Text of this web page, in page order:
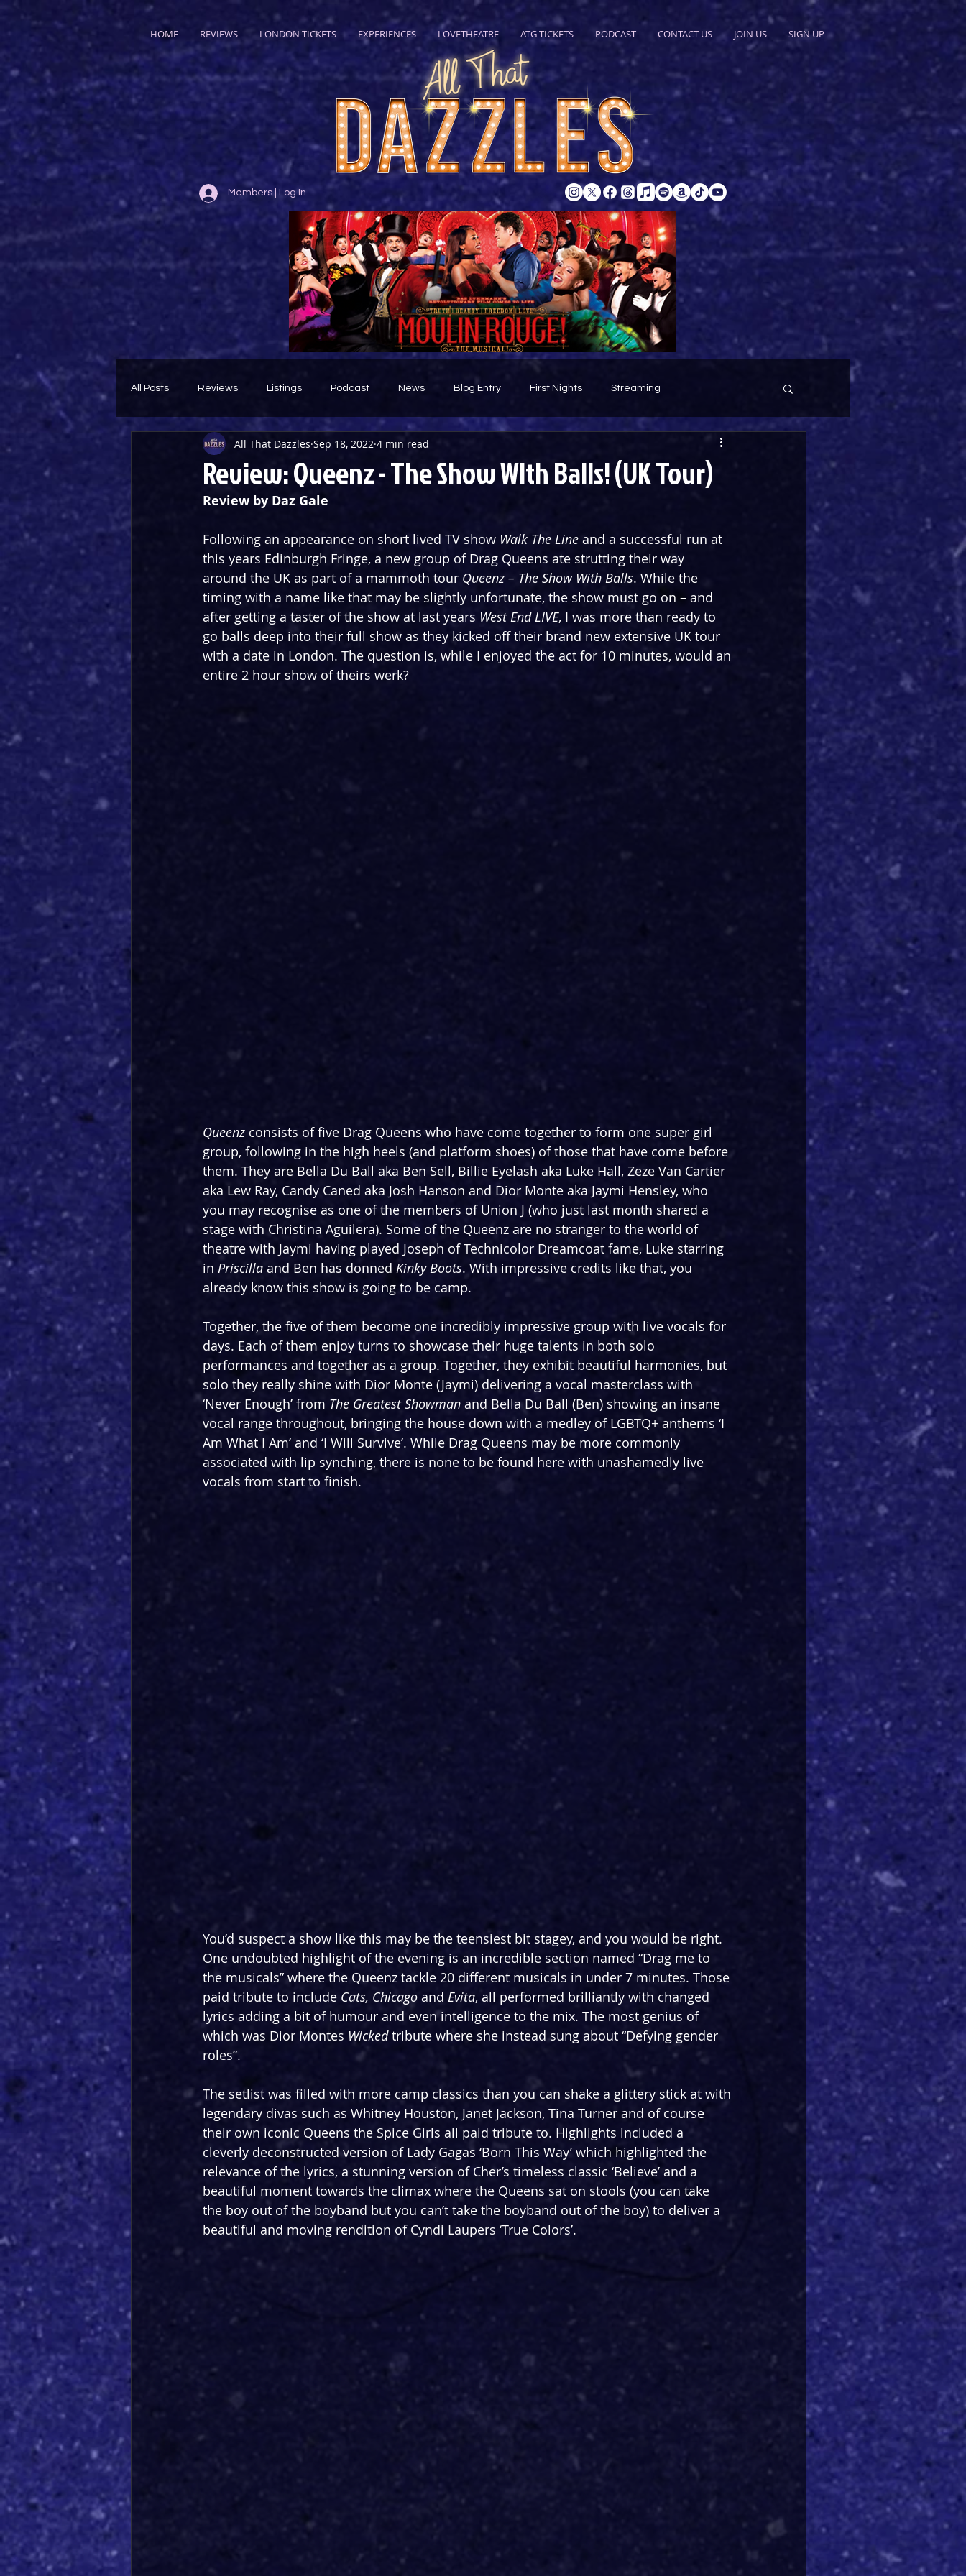
HOME REVIEWS LONDON TICKETS EXPERIENCES LOVETHEATRE ATG TICKETS PODCAST CONTACT US JOIN US SIGN UP
Members | Log In
All Posts Reviews Listings Podcast News Blog Entry First Nights Streaming
Theatre Throwback Featured
Review: Queenz - The Show WIth Balls! (UK Tour)
All That Dazzles Sep 18, 2022 4 min read
Review by Daz Gale
Following an appearance on short lived TV show Walk The Line and a successful run at
this years Edinburgh Fringe, a new group of Drag Queens ate strutting their way
around the UK as part of a mammoth tour Queenz – The Show With Balls. While the
timing with a name like that may be slightly unfortunate, the show must go on – and
after getting a taster of the show at last years West End LIVE, I was more than ready to
go balls deep into their full show as they kicked off their brand new extensive UK tour
with a date in London. The question is, while I enjoyed the act for 10 minutes, would an
entire 2 hour show of theirs werk?
Queenz consists of five Drag Queens who have come together to form one super girl
group, following in the high heels (and platform shoes) of those that have come before
them. They are Bella Du Ball aka Ben Sell, Billie Eyelash aka Luke Hall, Zeze Van Cartier
aka Lew Ray, Candy Caned aka Josh Hanson and Dior Monte aka Jaymi Hensley, who
you may recognise as one of the members of Union J (who just last month shared a
stage with Christina Aguilera). Some of the Queenz are no stranger to the world of
theatre with Jaymi having played Joseph of Technicolor Dreamcoat fame, Luke starring
in Priscilla and Ben has donned Kinky Boots. With impressive credits like that, you
already know this show is going to be camp.
Together, the five of them become one incredibly impressive group with live vocals for
days. Each of them enjoy turns to showcase their huge talents in both solo
performances and together as a group. Together, they exhibit beautiful harmonies, but
solo they really shine with Dior Monte (Jaymi) delivering a vocal masterclass with
‘Never Enough’ from The Greatest Showman and Bella Du Ball (Ben) showing an insane
vocal range throughout, bringing the house down with a medley of LGBTQ+ anthems ‘I
Am What I Am’ and ‘I Will Survive’. While Drag Queens may be more commonly
associated with lip synching, there is none to be found here with unashamedly live
vocals from start to finish.
You’d suspect a show like this may be the teensiest bit stagey, and you would be right.
One undoubted highlight of the evening is an incredible section named “Drag me to
the musicals” where the Queenz tackle 20 different musicals in under 7 minutes. Those
paid tribute to include Cats, Chicago and Evita, all performed brilliantly with changed
lyrics adding a bit of humour and even intelligence to the mix. The most genius of
which was Dior Montes Wicked tribute where she instead sung about “Defying gender
roles”.
The setlist was filled with more camp classics than you can shake a glittery stick at with
legendary divas such as Whitney Houston, Janet Jackson, Tina Turner and of course
their own iconic Queens the Spice Girls all paid tribute to. Highlights included a
cleverly deconstructed version of Lady Gagas ‘Born This Way’ which highlighted the
relevance of the lyrics, a stunning version of Cher’s timeless classic ‘Believe’ and a
beautiful moment towards the climax where the Queens sat on stools (you can take
the boy out of the boyband but you can’t take the boyband out of the boy) to deliver a
beautiful and moving rendition of Cyndi Laupers ‘True Colors’.